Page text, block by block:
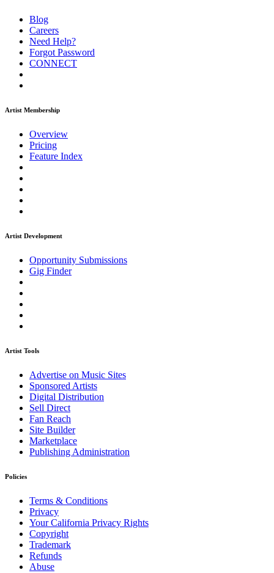
Blog
Careers
Need Help?
Forgot Password
CONNECT
Artist Membership
Overview
Pricing
Feature Index
Artist Development
Opportunity Submissions
Gig Finder
Artist Tools
Advertise on Music Sites
Sponsored Artists
Digital Distribution
Sell Direct
Fan Reach
Site Builder
Marketplace
Publishing Administration
Policies
Terms & Conditions
Privacy
Your California Privacy Rights
Copyright
Trademark
Refunds
Abuse